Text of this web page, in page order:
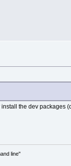
the dev packages
line"